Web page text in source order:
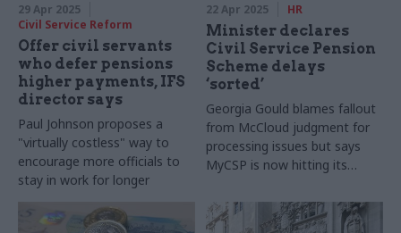
29 Apr 2025
Civil Service Reform
Offer civil servants
who defer pensions
higher payments, IFS
director says
Paul Johnson proposes a
"virtually costless" way to
encourage more officials to
stay in work for longer
22 Apr 2025 HR
Minister declares
Civil Service Pension
Scheme delays
‘sorted’
Georgia Gould blames fallout
from McCloud judgment for
processing issues but says
MyCSP is now hitting its